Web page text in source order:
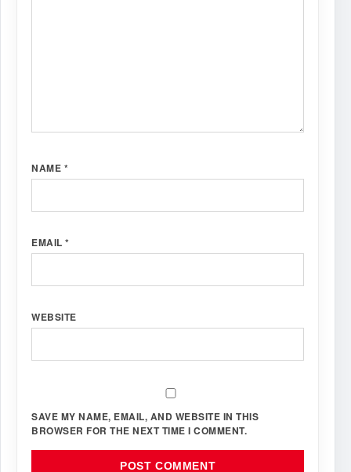
NAME *
EMAIL *
WEBSITE
SAVE MY NAME, EMAIL, AND WEBSITE IN THIS
BROWSER FOR THE NEXT TIME I COMMENT.